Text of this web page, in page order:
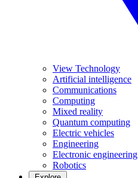
View Technology
Artificial intelligence
Communications
Computing
Mixed reality
Quantum computing
Electric vehicles
Engineering
Electronic engineering
Robotics